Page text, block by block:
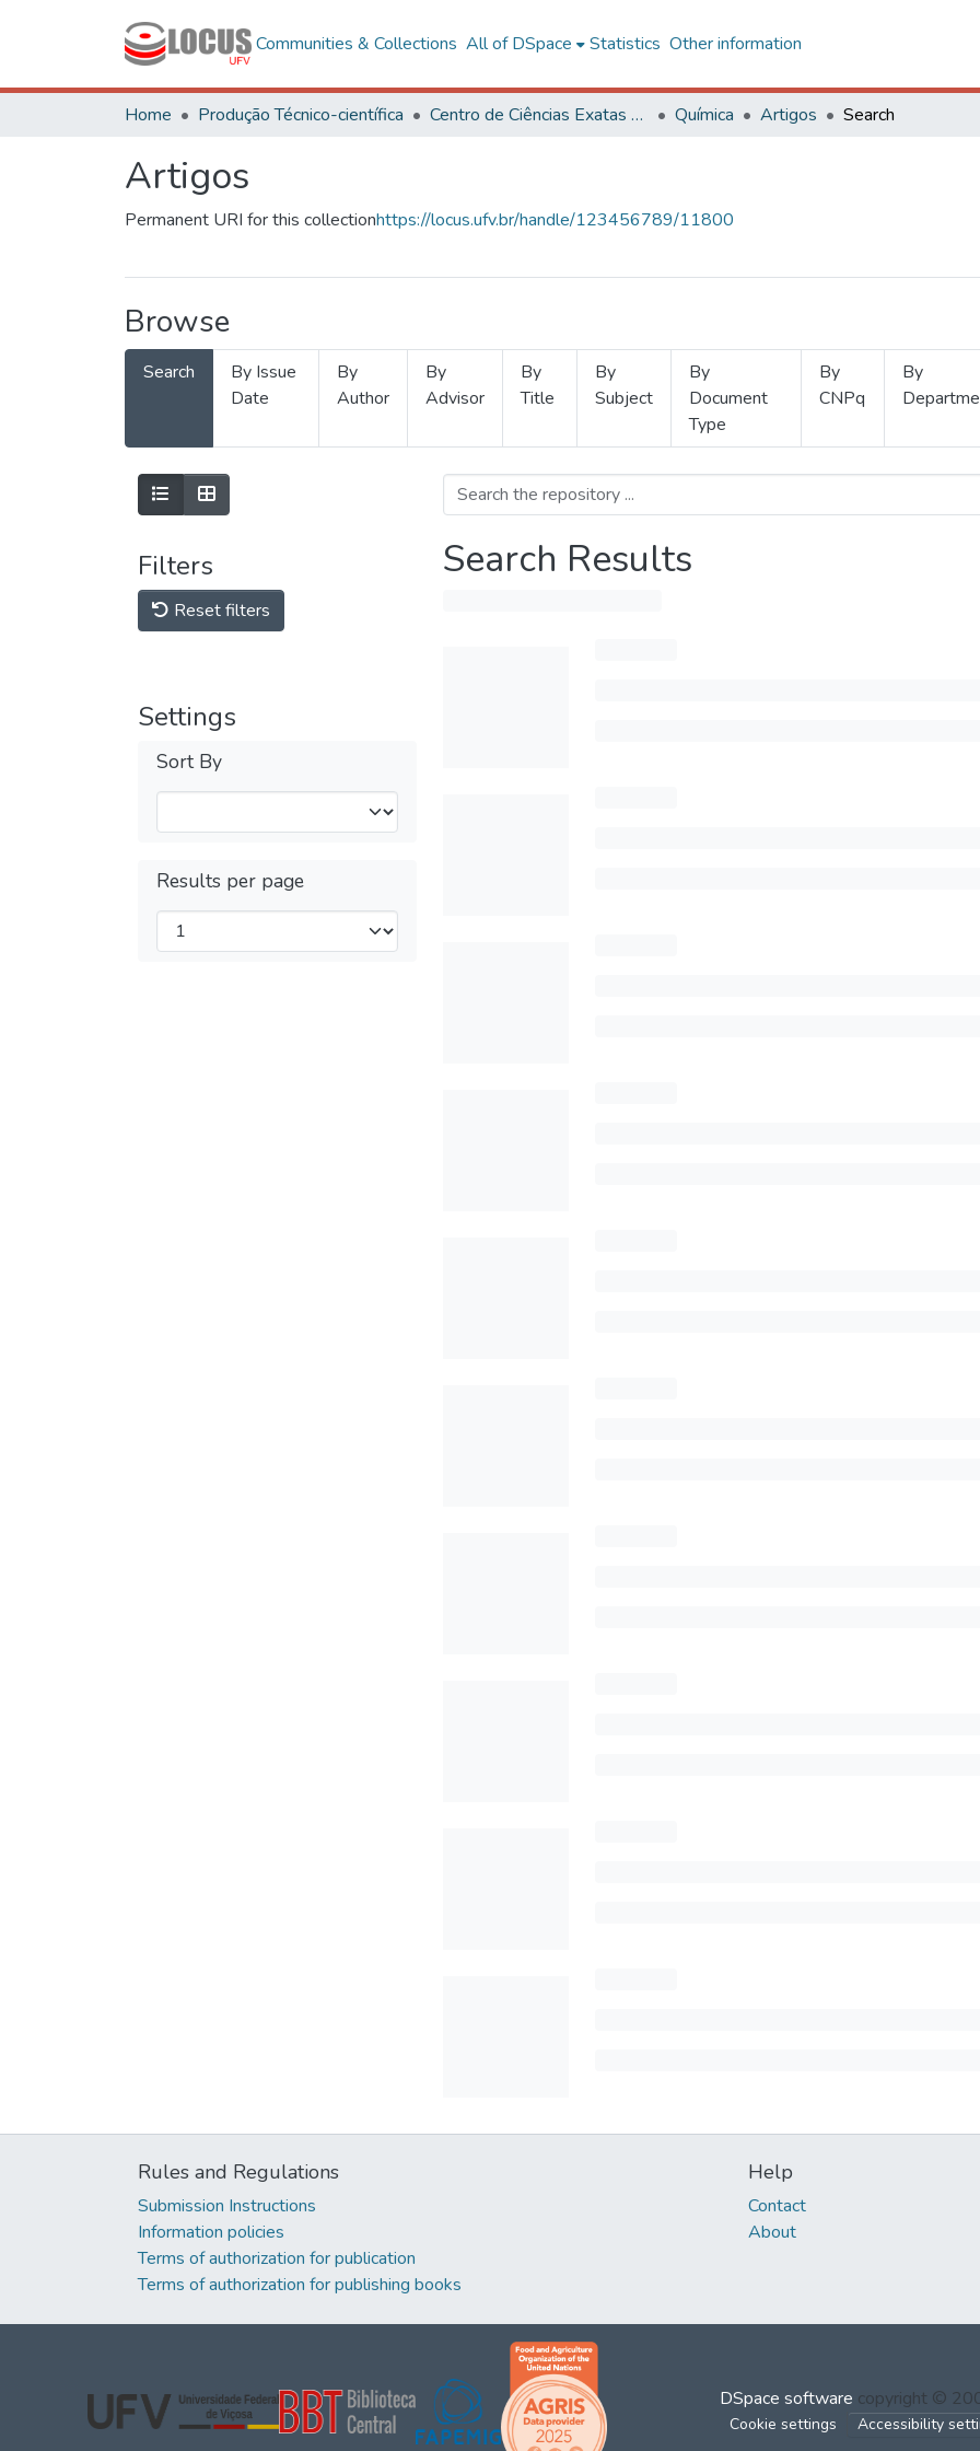
Communities & Collections All of DSpace Statistics Other information
Home Produção Técnico-científica Centro de Ciências Exatas e Tecnológicas Química Artigos Search
Artigos
Permanent URI for this collectionhttps://locus.ufv.br/handle/123456789/11800
Browse
Search
By Issue
Date
By
Author
By
Advisor
By
Title
By
Subject
By
Document
Type
By
CNPq
By
Filters
Reset filters
Settings
Sort By
Results per page
Search Results
Rules and Regulations
Submission Instructions
Information policies
Terms of authorization for publication
Terms of authorization for publishing books
Help
Contact
About
DSpace software copyright ©
Cookie settings Accessibility